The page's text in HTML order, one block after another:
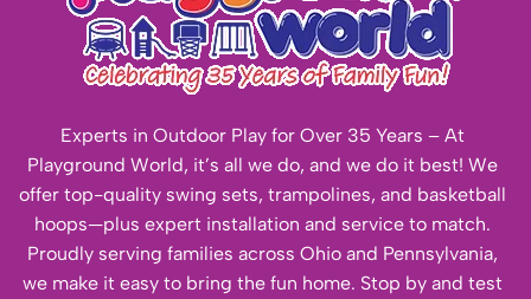
Experts in Outdoor Play for Over 35 Years – At
Playground World, it’s all we do, and we do it best! We
offer top-quality swing sets, trampolines, and basketball
hoops—plus expert installation and service to match.
Proudly serving families across Ohio and Pennsylvania,
we make it easy to bring the fun home. Stop by and test